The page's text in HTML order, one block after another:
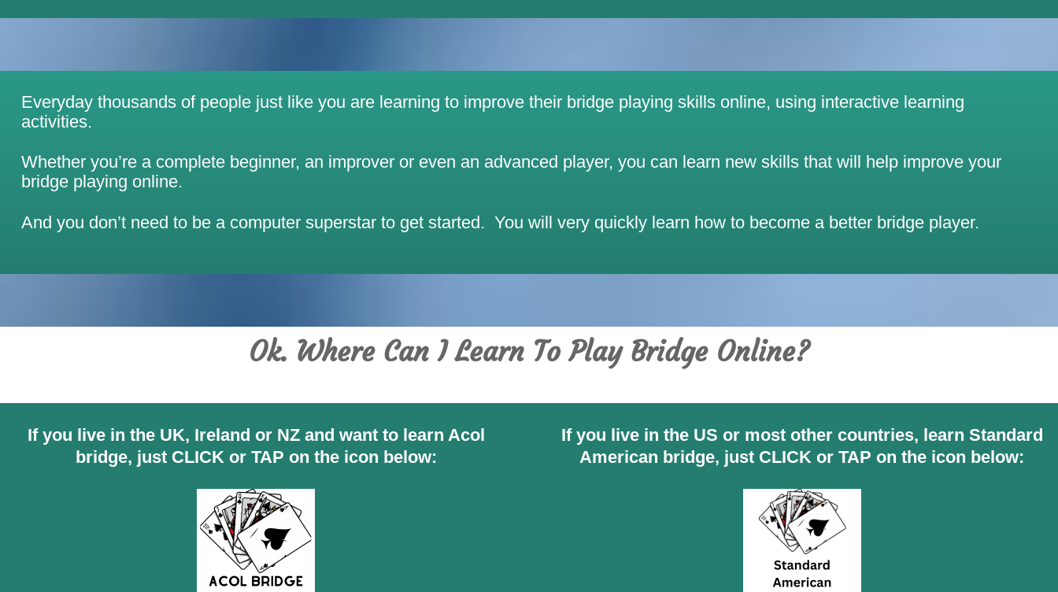
Everyday thousands of people just like you are learning to improve their bridge playing skills online, using interactive learning
activities.
Whether you’re a complete beginner, an improver or even an advanced player, you can learn new skills that will help improve your
bridge playing online.
And you don’t need to be a computer superstar to get started. You will very quickly learn how to become a better bridge player.
Ok. Where Can I Learn To Play Bridge Online?
If you live in the UK, Ireland or NZ and want to learn Acol
bridge, just CLICK or TAP on the icon below:
If you live in the US or most other countries, learn Standard
American bridge, just CLICK or TAP on the icon below: